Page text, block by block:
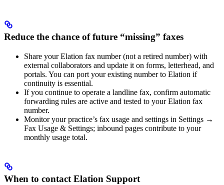
Reduce the chance of future “missing” faxes
Share your Elation fax number (not a retired number) with
external collaborators and update it on forms, letterhead, and
portals. You can port your existing number to Elation if
continuity is essential.
If you continue to operate a landline fax, confirm automatic
forwarding rules are active and tested to your Elation fax
number.
Monitor your practice’s fax usage and settings in Settings →
Fax Usage & Settings; inbound pages contribute to your
monthly usage total.
When to contact Elation Support